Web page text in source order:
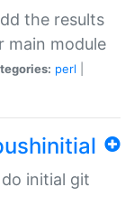
the results
module
perl
initial git